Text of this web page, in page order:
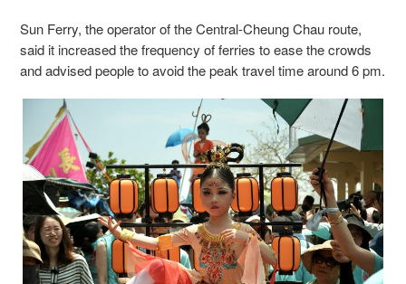
Sun Ferry, the operator of the Central-Cheung Chau route,
said it increased the frequency of ferries to ease the crowds
and advised people to avoid the peak travel time around 6 pm.